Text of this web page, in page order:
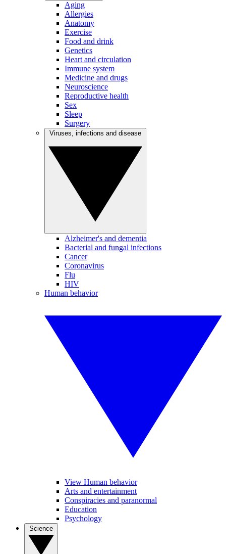
Aging
Allergies
Anatomy
Exercise
Food and drink
Genetics
Heart and circulation
Immune system
Medicine and drugs
Neuroscience
Reproductive health
Sex
Sleep
Surgery
Alzheimer's and dementia
Bacterial and fungal infections
Cancer
Coronavirus
Flu
HIV
Human behavior
View Human behavior
Arts and entertainment
Conspiracies and paranormal
Education
Psychology